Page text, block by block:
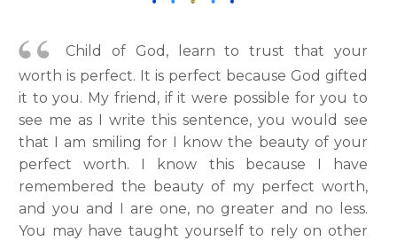
Child of God, learn to trust that your
worth is perfect. It is perfect because God gifted
it to you. My friend, if it were possible for you to
see me as I write this sentence, you would see
that I am smiling for I know the beauty of your
perfect worth. I know this because I have
remembered the beauty of my perfect worth,
and you and I are one, no greater and no less.
You may have taught yourself to rely on other